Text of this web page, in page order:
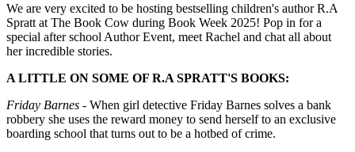
We are very excited to be hosting bestselling children's author R.A
Spratt at The Book Cow during Book Week 2025! Pop in for a
special after school Author Event, meet Rachel and chat all about
her incredible stories.
A LITTLE ON SOME OF R.A SPRATT'S BOOKS:
Friday Barnes - When girl detective Friday Barnes solves a bank
robbery she uses the reward money to send herself to an exclusive
boarding school that turns out to be a hotbed of crime.